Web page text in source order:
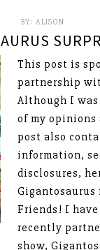
BY: ALISON
This post is
partnership
Although I
of my opinions
post also
information,
disclosures,
Gigantosaurus
Friends! I
recently
show,